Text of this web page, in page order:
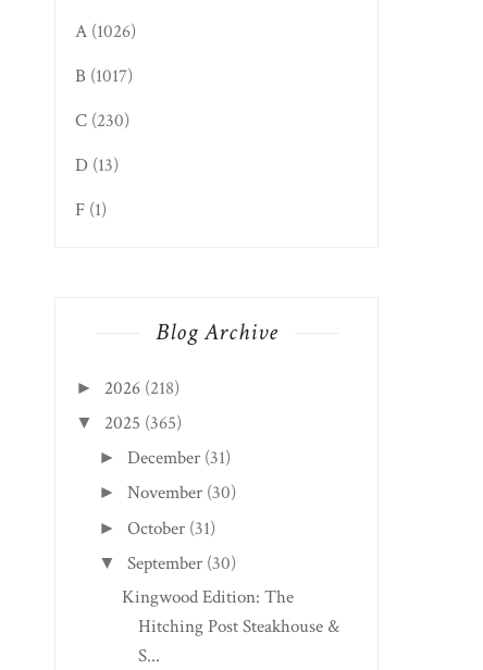
A (1026)
B (1017)
C (230)
D (13)
F (1)
Blog Archive
► 2026 (218)
▼ 2025 (365)
► December (31)
► November (30)
► October (31)
▼ September (30)
Kingwood Edition: The
Hitching Post Steakhouse &
S...